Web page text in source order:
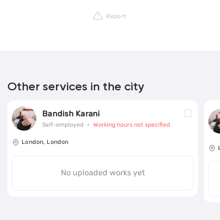
Report
Other services in the city
Bandish Karani
Self-employed Working hours not specified
London, London
No uploaded works yet